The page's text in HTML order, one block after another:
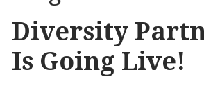
Diversity
Is Going Live!